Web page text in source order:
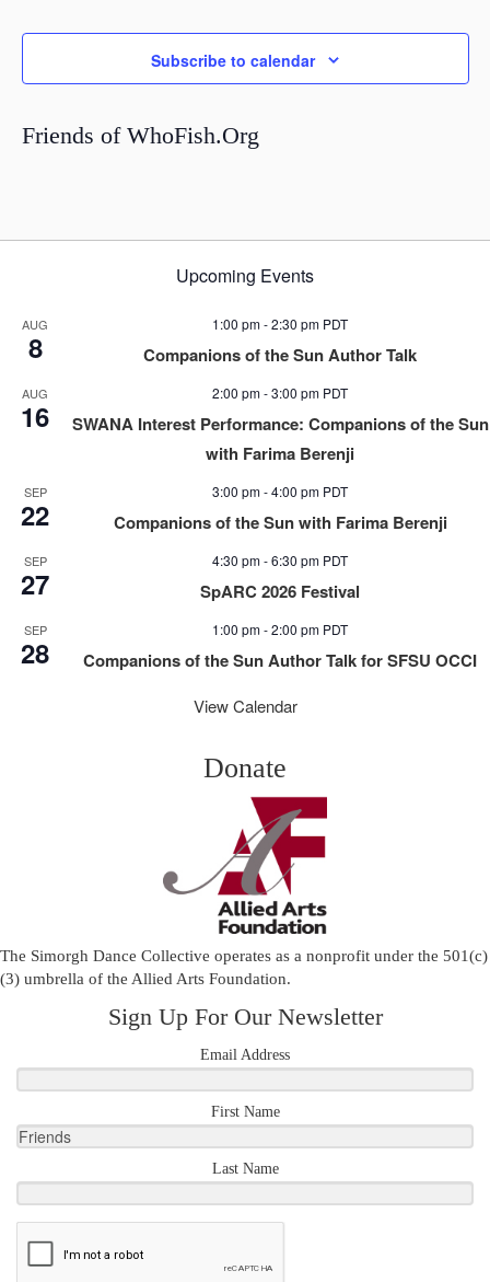
Subscribe to calendar
Friends of WhoFish.Org
Upcoming Events
AUG
8
1:00 pm-2:30 pm PDT
Companions of the Sun Author Talk
AUG
16
2:00 pm-3:00 pm PDT
SWANA Interest Performance: Companions of the Sun
with Farima Berenji
SEP
22
3:00 pm-4:00 pm PDT
Companions of the Sun with Farima Berenji
SEP
27
4:30 pm-6:30 pm PDT
SpARC 2026 Festival
SEP
28
1:00 pm-2:00 pm PDT
Companions of the Sun Author Talk for SFSU OCCI
View Calendar
Donate
The Simorgh Dance Collective operates as a nonprofit under the 501(c)
(3) umbrella of the Allied Arts Foundation.
Sign Up For Our Newsletter
Email Address
First Name
Last Name